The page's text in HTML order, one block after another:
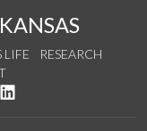
LIFE
RESEARCH
on YouTube
us on Instagram